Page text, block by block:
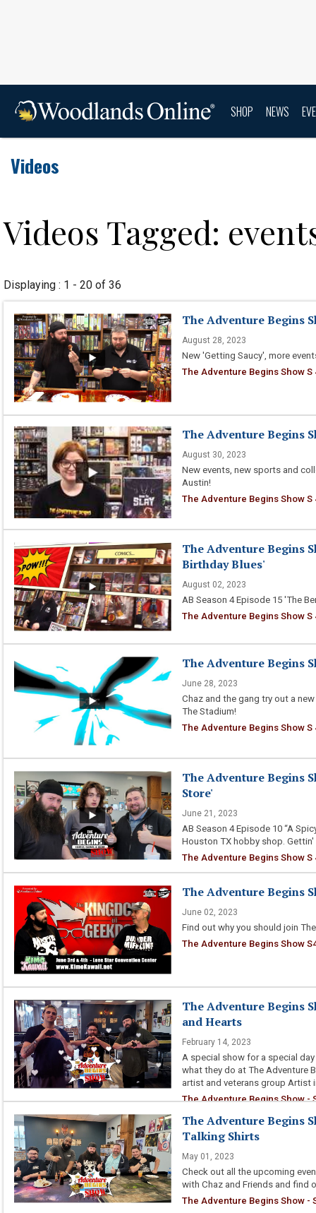
SHOP NEWS
Videos
Videos Tagged:
Displaying : 1 - 20 of 36
The Adventure Begins
August 28, 2023
New 'Getting Saucy', more
The Adventure Begins Show S
The Adventure Begins
August 30, 2023
New events, new sports and
Austin!
The Adventure Begins Show
The Adventure Begins
Birthday Blues'
August 02, 2023
AB Season 4 Episode 15 'The
The Adventure Begins Show S
The Adventure Begins
June 28, 2023
Chaz and the gang try out a
The Stadium!
The Adventure Begins Show
The Adventure Begins
Store'
June 21, 2023
AB Season 4 Episode 10 “A
Houston TX hobby shop.
The Adventure Begins Show S
The Adventure Begins
June 02, 2023
Find out why you should join
The Adventure Begins Show
The Adventure Begins
and Hearts
February 14, 2023
A special show for a special
what they do at The Adventure
artist and veterans group Artist
The Adventure Begins Show -
The Adventure Begins
Talking Shirts
May 01, 2023
Check out all the upcoming
with Chaz and Friends and find
The Adventure Begins Show -